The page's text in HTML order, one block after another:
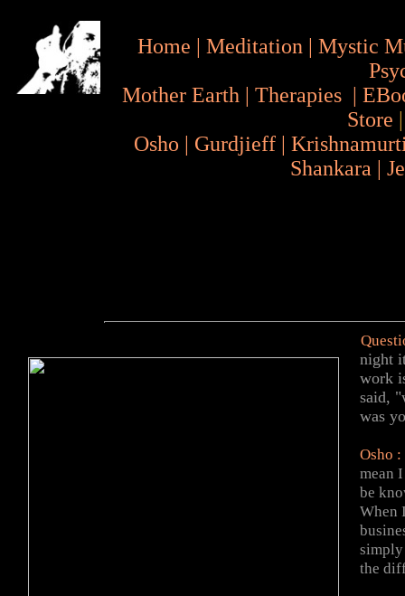
Home | Meditation | Mystic
Mother Earth | Therapies |
Store
Osho | Gurdjieff |
Shankara |
night
work
said,
was
Osho :
mean
be
When
simply
the